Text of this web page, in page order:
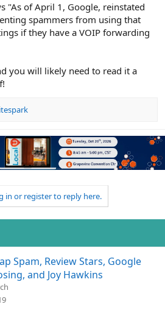
"As of April 1, Google, reinstated
spammers from using that
if they have a VOIP forwarding
you will likely need to read it a
in or register to reply here.
Spam, Review Stars, Google
and Joy Hawkins